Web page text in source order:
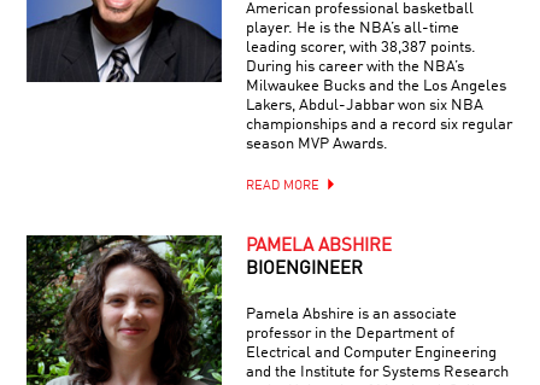
American professional basketball
player. He is the NBA’s all-time
leading scorer, with 38,387 points.
During his career with the NBA’s
Milwaukee Bucks and the Los Angeles
Lakers, Abdul-Jabbar won six NBA
championships and a record six regular
season MVP Awards.
READ MORE
PAMELA ABSHIRE
BIOENGINEER
Pamela Abshire is an associate
professor in the Department of
Electrical and Computer Engineering
and the Institute for Systems Research